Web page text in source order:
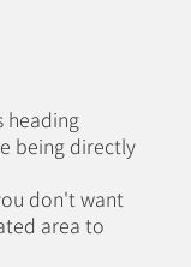
heading
being directly
don't want
area to